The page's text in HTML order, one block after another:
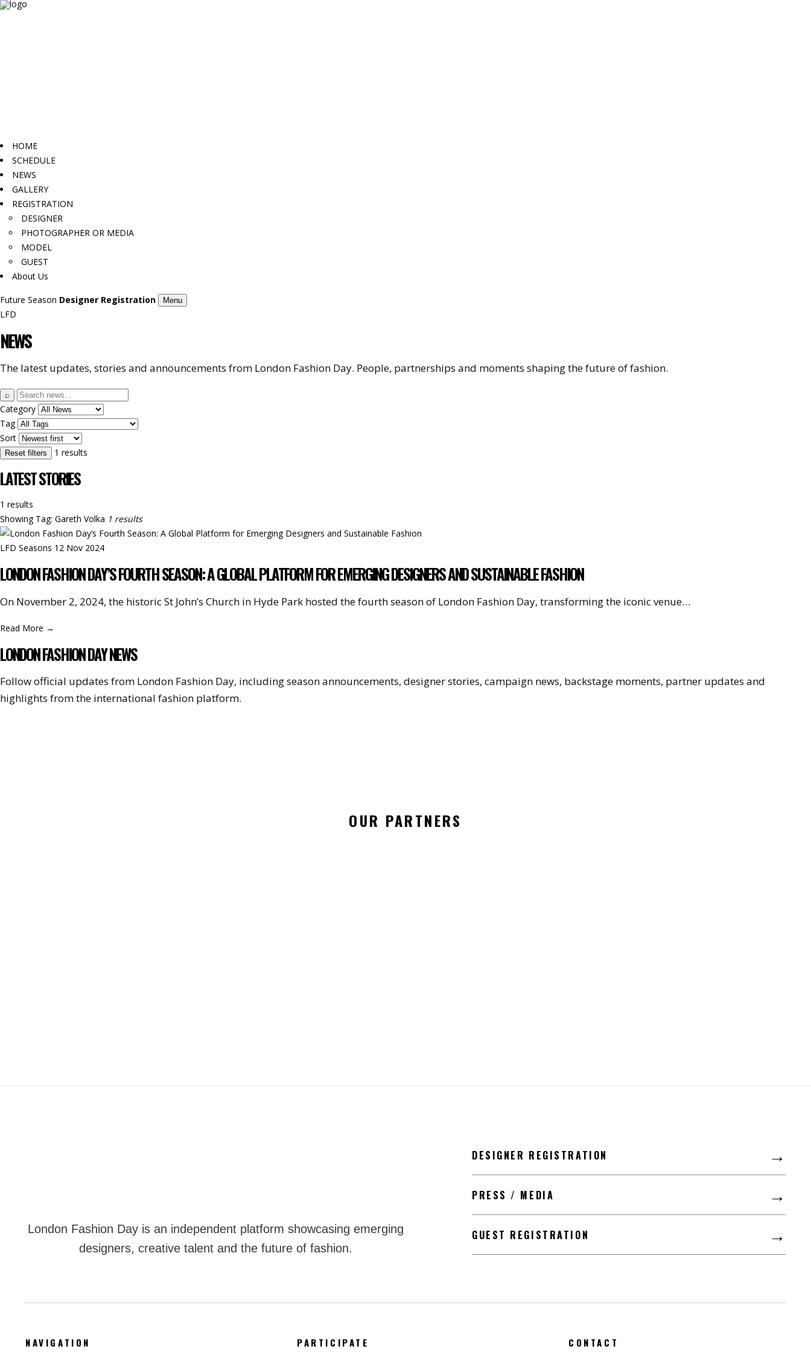
HOME
SCHEDULE
NEWS
GALLERY
REGISTRATION
DESIGNER
PHOTOGRAPHER OR MEDIA
MODEL
GUEST
About Us
Future Season Designer Registration Menu
LFD
NEWS
The latest updates, stories and announcements from London Fashion Day. People, partnerships and moments shaping the future of fashion.
Search
news
⌕
Category
Tag
Sort
Reset filters 1 results
LATEST STORIES
1 results
ShowingTag: Gareth Volka 1 results
LFD Seasons 12 Nov 2024
LONDON FASHION DAY’S FOURTH SEASON: A GLOBAL PLATFORM FOR EMERGING DESIGNERS AND SUSTAINABLE FASHION
On November 2, 2024, the historic St John’s Church in Hyde Park hosted the fourth season of London Fashion Day, transforming the iconic venue…
Read More →
LONDON FASHION DAY NEWS
Follow official updates from London Fashion Day, including season announcements, designer stories, campaign news, backstage moments, partner updates and
highlights from the international fashion platform.
OUR PARTNERS
LFD
London Fashion Day is an independent platform showcasing emerging
designers, creative talent and the future of fashion.
DESIGNER REGISTRATION →
PRESS / MEDIA →
GUEST REGISTRATION →
NAVIGATION PARTICIPATE CONTACT